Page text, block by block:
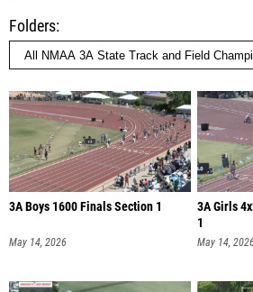
Folders
3A Boys 1600 Finals Section 1
May 14, 2026
3A Girls
1
May 14, 2026